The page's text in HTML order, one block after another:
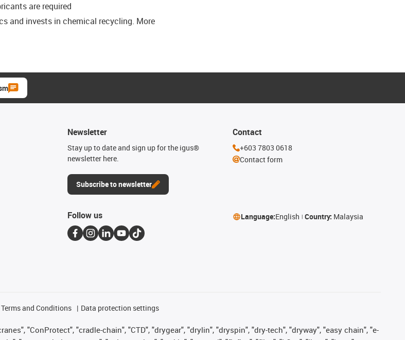
are required
and invests in chemical recycling. More
Newsletter
Stay up to date and sign up for the igus®
newsletter here.
Subscribe to newsletter
Contact
+603 7803 0618
Contact form
Follow us Language:English Country: Malaysia
Terms and Conditions Data protection settings
"ConProtect", "cradle-chain", "CTD", "drygear", "drylin", "dryspin", "dry-tech", "dryway", "easy chain", "e-